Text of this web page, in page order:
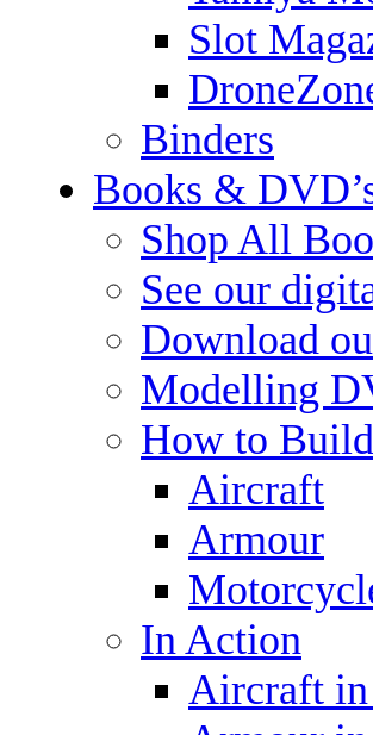
Slot
Binders
Books &
Shop All
See our
Download
Modelling
How to
Aircraft
Armour
In Action
Aircraft